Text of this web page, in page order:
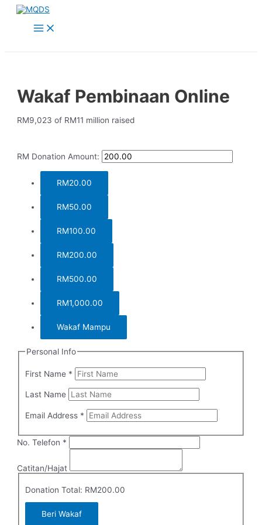
Skip
Main
Menu
Wakaf Pembinaan Online
RM9,023 of RM11 million raised
RM Donation Amount:
RM20.00
RM50.00
RM100.00
RM200.00
RM500.00
RM1,000.00
Wakaf Mampu
Personal Info
First Name *
Last Name
Email Address *
No. Telefon *
Catitan/Hajat
Donation Total: RM200.00